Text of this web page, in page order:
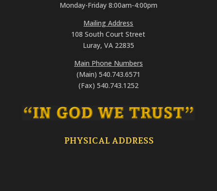
Monday-Friday 8:00am-4:00pm
Mailing Address
108 South Court Street
Luray, VA 22835
Main Phone Numbers
(Main) 540.743.6571
(Fax) 540.743.1252
PHYSICAL ADDRESS